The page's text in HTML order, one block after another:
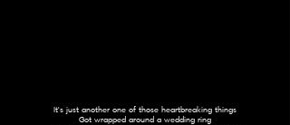
It's just another one of those heartbreaking things
Got wrapped around a wedding ring